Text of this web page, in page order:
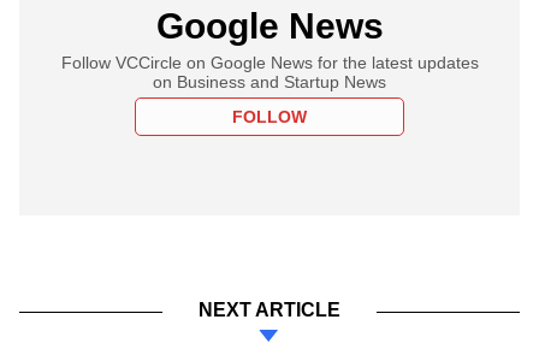
Google News
Follow VCCircle on Google News for the latest updates
on Business and Startup News
FOLLOW
NEXT ARTICLE